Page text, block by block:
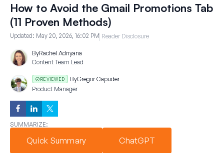
How to Avoid the Gmail Promotions Tab
(11 Proven Methods)
Updated: May 20, 2026, 16:02 PM Reader Disclosure
ByRachel Adnyana
Content Team Lead
REVIEWED ByGregor Capuder
Product Manager
SUMMARIZE:
Quick Summary ChatGPT